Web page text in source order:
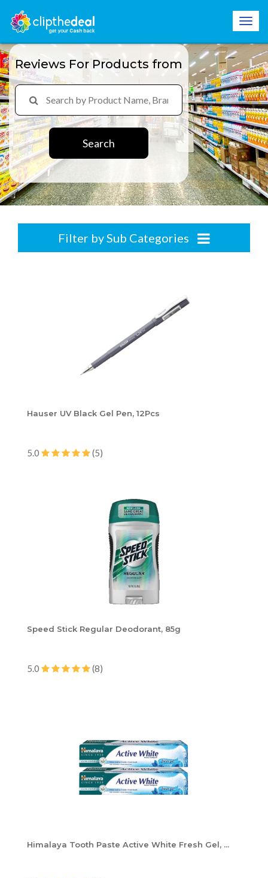
Reviews For Products from
Search
Filter by Sub Categories
Hauser UV Black Gel Pen, 12Pcs
5.0 (5)
Speed Stick Regular Deodorant, 85g
5.0 (8)
Himalaya Tooth Paste Active White Fresh Gel, ...